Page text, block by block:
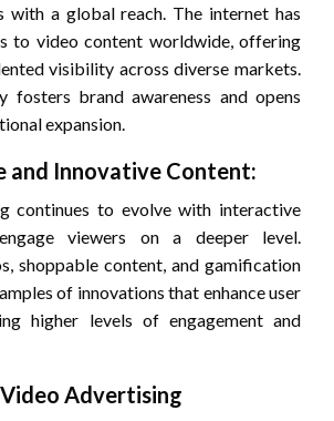
with a global reach. The internet has
to video content worldwide, offering
visibility across diverse markets.
fosters brand awareness and opens
expansion.
and Innovative Content:
continues to evolve with interactive
viewers on a deeper level.
shoppable content, and gamification
of innovations that enhance user
higher levels of engagement and
Advertising